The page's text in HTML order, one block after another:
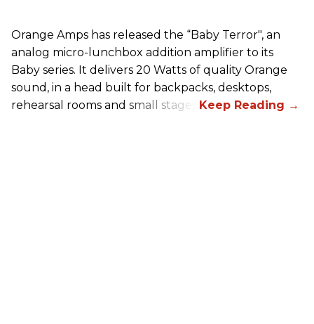
Orange Amps has released the “Baby Terror", an
analog micro-lunchbox addition amplifier to its
Baby series. It delivers 20 Watts of quality Orange
sound, in a head built for backpacks, desktops,
rehearsal rooms and small stages.